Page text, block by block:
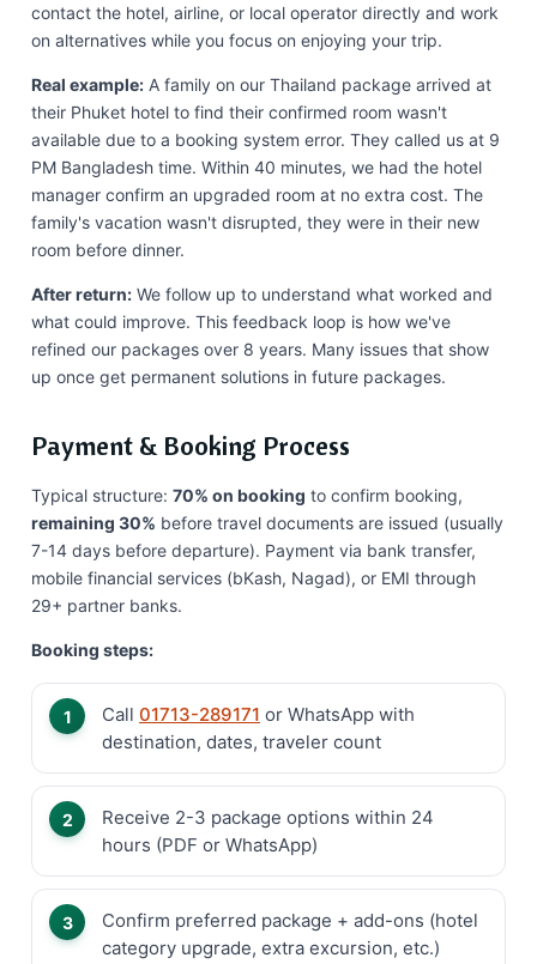
contact the hotel, airline, or local operator directly and work
on alternatives while you focus on enjoying your trip.
Real example: A family on our Thailand package arrived at
their Phuket hotel to find their confirmed room wasn't
available due to a booking system error. They called us at 9
PM Bangladesh time. Within 40 minutes, we had the hotel
manager confirm an upgraded room at no extra cost. The
family's vacation wasn't disrupted, they were in their new
room before dinner.
After return: We follow up to understand what worked and
what could improve. This feedback loop is how we've
refined our packages over 8 years. Many issues that show
up once get permanent solutions in future packages.
Payment & Booking Process
Typical structure: 70% on booking to confirm booking,
remaining 30% before travel documents are issued (usually
7-14 days before departure). Payment via bank transfer,
mobile financial services (bKash, Nagad), or EMI through
29+ partner banks.
Booking steps:
Call 01713-289171 or WhatsApp with
destination, dates, traveler count
Receive 2-3 package options within 24
hours (PDF or WhatsApp)
Confirm preferred package + add-ons (hotel
category upgrade, extra excursion, etc.)